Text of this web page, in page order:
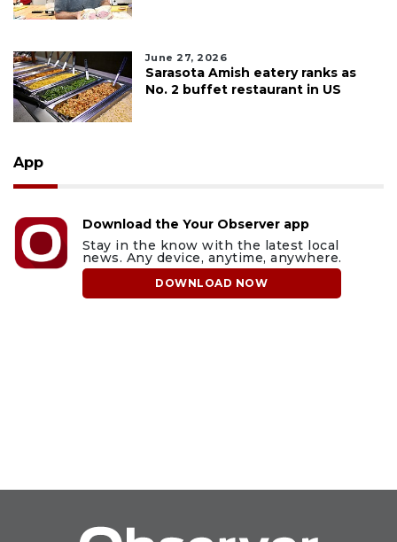
June 27, 2026
Sarasota Amish eatery ranks as
No. 2 buffet restaurant in US
App
Download the Your Observer app
Stay in the know with the latest local
news. Any device, anytime, anywhere.
DOWNLOAD NOW